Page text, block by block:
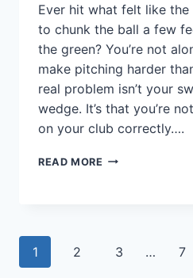
Ever hit what felt like
to chunk the ball a few
the green? You’re not
make pitching harder
real problem isn’t your
wedge. It’s that you’re
on your club correctly….
READ MORE
1 2 3 … 7